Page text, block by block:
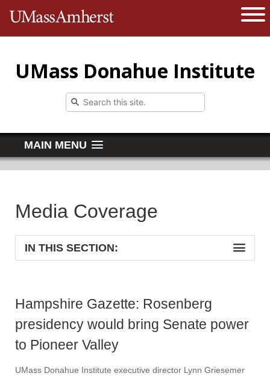
The University of Massachusetts
UMass Donahue Institute
MAIN MENU
Media Coverage
IN THIS SECTION:
Hampshire Gazette: Rosenberg
presidency would bring Senate power
to Pioneer Valley
UMass Donahue Institute executive director Lynn Griesemer